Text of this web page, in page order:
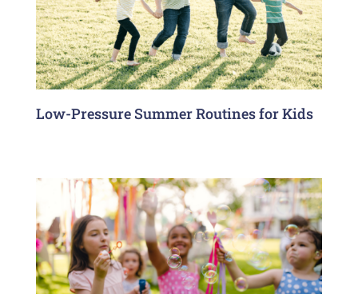
Low-Pressure Summer Routines for Kids